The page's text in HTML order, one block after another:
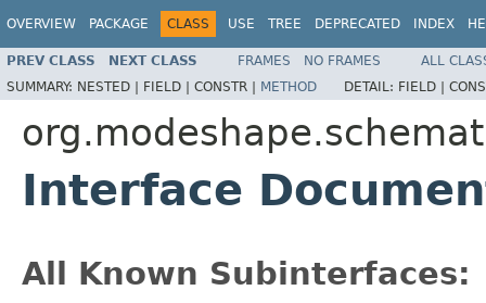
OVERVIEW PACKAGE CLASS USE TREE DEPRECATED INDEX
PREV CLASS NEXT CLASS FRAMES NO FRAMES
ALL
SUMMARY: NESTED | FIELD | CONSTR | METHOD DETAIL: FIELD |
Interface
All Known Subinterfaces: